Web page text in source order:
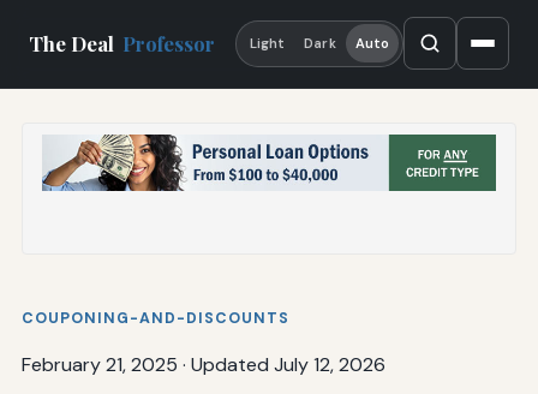
The Deal Professor Light Dark Auto
COUPONING-AND-DISCOUNTS
February 21, 2025 · Updated July 12, 2026